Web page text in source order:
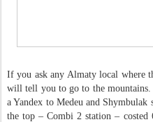
If you ask any Almaty local where
will tell you to go to the
a Yandex to Medeu and
the top – Combi 2 station – costed